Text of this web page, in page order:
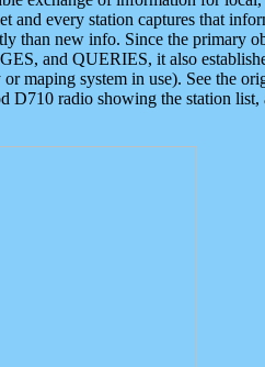
every station captures that
than new info. Since the primary
and QUERIES, it also
maping system in use). See the
radio showing the station